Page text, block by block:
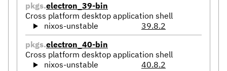
pkgs.electron_39-bin
Cross platform desktop application shell
nixos-unstable
39.8.2
pkgs.electron_40-bin
Cross platform desktop application shell
nixos-unstable
40.8.2